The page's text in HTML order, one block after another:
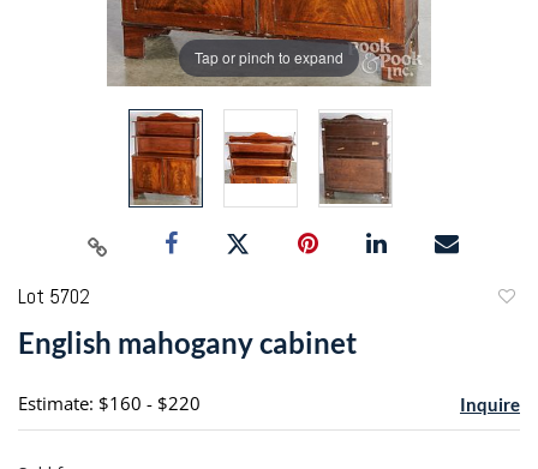
Tap or pinch to expand
Lot 5702
English mahogany cabinet
Estimate: $160 - $220 Inquire